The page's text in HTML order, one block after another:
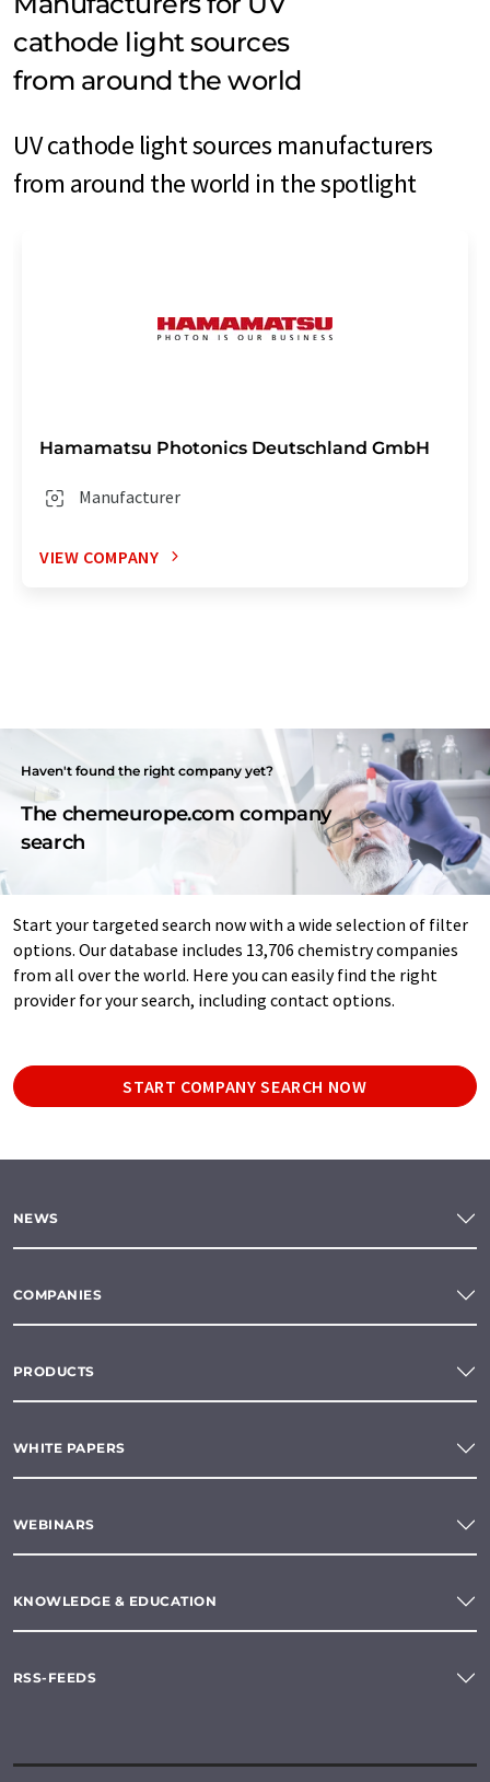
cathode light sources
from around the world
UV cathode light sources manufacturers
from around the world in the spotlight
Hamamatsu Photonics Deutschland GmbH
Manufacturer
VIEW COMPANY
Haven't found the right company yet?
The chemeurope.com company
search
Start your targeted search now with a wide selection of filter
options. Our database includes 13,706 chemistry companies
from all over the world. Here you can easily find the right
provider for your search, including contact options.
START COMPANY SEARCH NOW
NEWS
COMPANIES
PRODUCTS
WHITE PAPERS
WEBINARS
KNOWLEDGE & EDUCATION
RSS-FEEDS